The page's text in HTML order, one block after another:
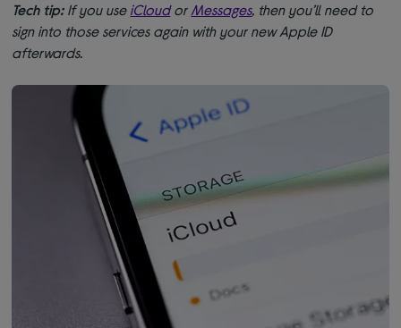
Tech tip:If you use iCloudor Messages, then you’ll need to
sign into those services again with your new Apple ID
afterwards.